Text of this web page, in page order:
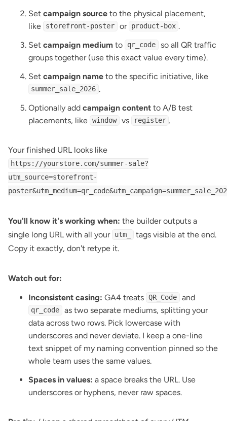
Set campaign source to the physical placement,
like
storefront-poster or product-box .
Set campaign medium to qr_code
so all QR traffic
groups together (use this exact value every time).
Set campaign name to the specific initiative, like
summer_sale_2026 .
Optionally add campaign content to A/B test
placements, like window vs register .
Your finished URL looks like
https://yourstore.com/summer-sale?
utm_source=storefront-
You'll know it's working when: the builder outputs a
single long URL with all your utm_
tags visible at the end.
Copy it exactly, don't retype it.
Watch out for:
Inconsistent casing: GA4 treats QR_Code and
qr_code
as two separate mediums, splitting your
data across two rows. Pick lowercase with
underscores and never deviate. I keep a one-line
text snippet of my naming convention pinned so the
whole team uses the same values.
Spaces in values: a space breaks the URL. Use
underscores or hyphens, never raw spaces.